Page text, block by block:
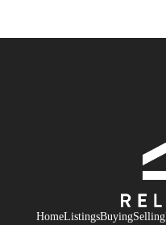
HomeListingsBuyingSelling